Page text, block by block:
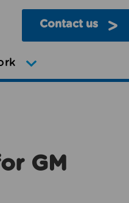
Contact us
GM